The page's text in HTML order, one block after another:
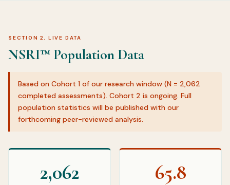
SECTION 2, LIVE DATA
NSRI™ Population Data
Based on Cohort 1 of our research window (N = 2,062
completed assessments). Cohort 2 is ongoing. Full
population statistics will be published with our
forthcoming peer-reviewed analysis.
2,062 65.8